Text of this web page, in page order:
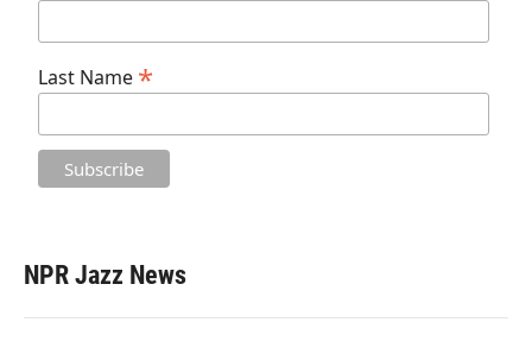
Last Name *
NPR Jazz News